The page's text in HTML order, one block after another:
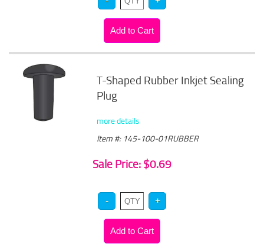
T-Shaped Rubber Inkjet Sealing
Plug
more details
Item #: 145-100-01RUBBER
Sale Price: $0.69